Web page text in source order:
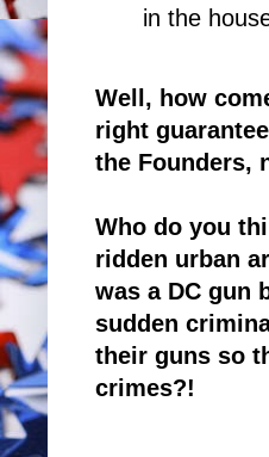
in the
Well, how
right
the Founders,
Who do you
ridden urban
was a DC gun
sudden
their guns so
crimes?!